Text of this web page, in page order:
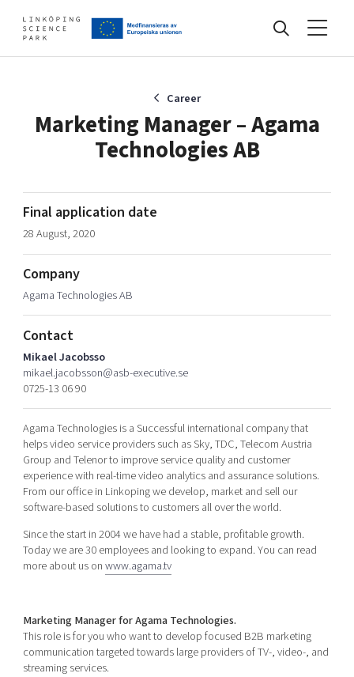
Find your network
Artificial intelligence
Cybersecurity
Internet of Things
Manufacturing industries
Global talent
Visual technologies
Shaping cities and regions
Bright East
East Sweden Tech Women
Reversed mentorship
Current offers and activities
Develop your company
Upgrade your skills & master new ones
Tech startups
Upscaling
Talent & skills
Startup & industry collaboration
Offers to boost your business
Funding opportunities
About
Our story, mission & vision
Our community of companies
Projects
Publications
Project toolbox
Our clusters
Reach out to us
40 years anniversary
Today's lunch in Mjärdevi
Career
Marketing Manager – Agama
Technologies AB
Final application date
28 August, 2020
Company
Agama Technologies AB
Contact
Mikael Jacobsso
mikael.jacobsson@asb-executive.se
0725-13 06 90
Agama Technologies is a Successful international company that
helps video service providers such as Sky, TDC, Telecom Austria
Group and Telenor to improve service quality and customer
experience with real-time video analytics and assurance solutions.
From our office in Linkoping we develop, market and sell our
software-based solutions to customers all over the world.
Since the start in 2004 we have had a stable, profitable growth.
Today we are 30 employees and looking to expand. You can read
more about us onwww.agama.tv
Marketing Manager for Agama Technologies.
This role is for you who want to develop focused B2B marketing
communication targeted towards large providers of TV-, video-, and
streaming services.